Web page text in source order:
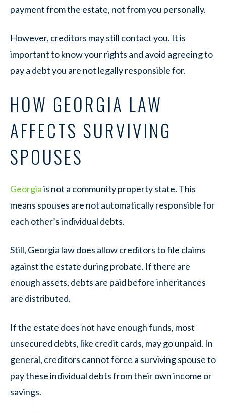
payment from the estate, not from you personally.
However, creditors may still contact you. It is
important to know your rights and avoid agreeing to
pay a debt you are not legally responsible for.
HOW GEORGIA LAW
AFFECTS SURVIVING
SPOUSES
Georgiais not a community property state. This
means spouses are not automatically responsible for
each other’s individual debts.
Still, Georgia law does allow creditors to file claims
against the estate during probate. If there are
enough assets, debts are paid before inheritances
are distributed.
If the estate does not have enough funds, most
unsecured debts, like credit cards, may go unpaid. In
general, creditors cannot force a surviving spouse to
pay these individual debts from their own income or
savings.